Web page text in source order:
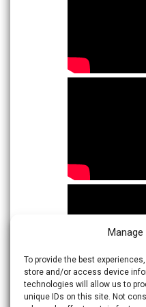
To provide the best
store and/or access device
technologies will allow us to
unique IDs on this site. Not